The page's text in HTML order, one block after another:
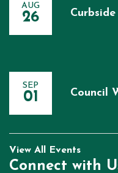
AUG
26
SEP
01 Council
View All Events
Connect with